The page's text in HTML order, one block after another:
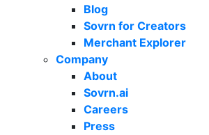
Blog
Sovrn for Creators
Merchant Explorer
Company
About
Sovrn.ai
Careers
Press